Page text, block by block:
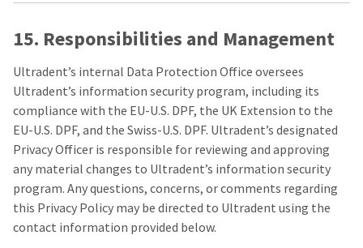
15. Responsibilities and Management
Ultradent’s internal Data Protection Office oversees
Ultradent’s information security program, including its
compliance with the EU-U.S. DPF, the UK Extension to the
EU-U.S. DPF, and the Swiss-U.S. DPF. Ultradent’s designated
Privacy Officer is responsible for reviewing and approving
any material changes to Ultradent’s information security
program. Any questions, concerns, or comments regarding
this Privacy Policy may be directed to Ultradent using the
contact information provided below.